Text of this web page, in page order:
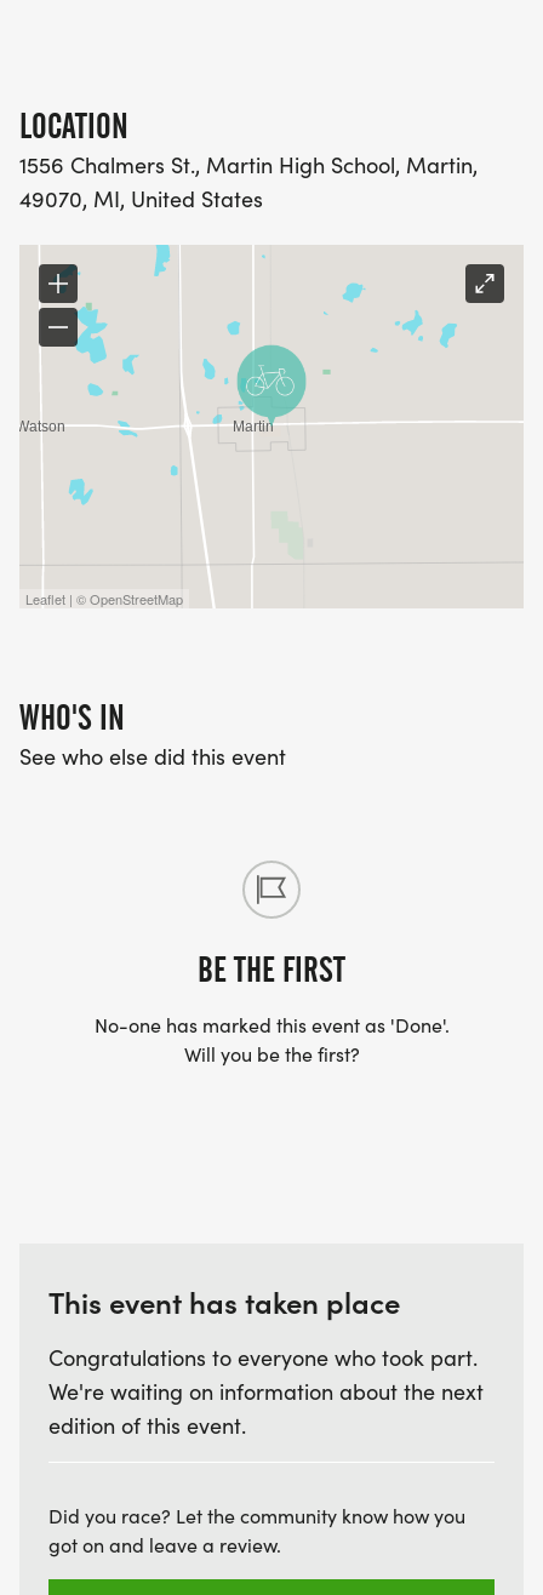
LOCATION
1556 Chalmers St., Martin High School, Martin,
49070, MI, United States
Leaflet | © OpenStreetMap
WHO'S IN
See who else did this event
BE THE FIRST
No-one has marked this event as 'Done'.
Will you be the first?
This event has taken place
Congratulations to everyone who took part.
We're waiting on information about the next
edition of this event.
Did you race? Let the community know how you
got on and leave a review.